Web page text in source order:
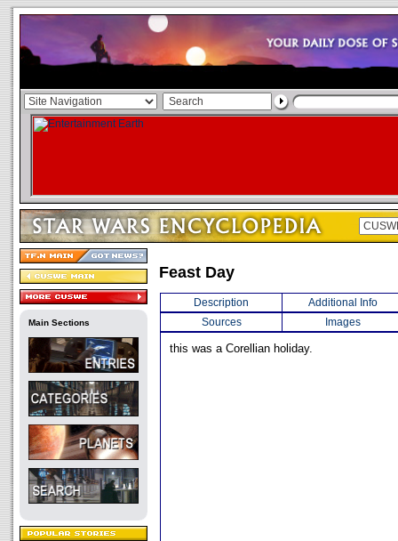
Main Sections
Feast Day
Description
Additional Info
Sources
Images
this was a Corellian holiday.